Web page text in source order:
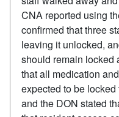
CNA reported using
confirmed that three
leaving it unlocked,
should remain locked
that all medication
expected to be
and the DON stated